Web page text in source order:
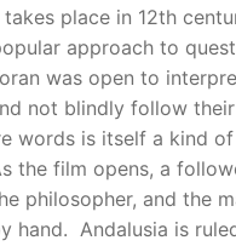
place in 12th
approach to
was open to
not blindly follow
words is itself a kind
the film opens, a
philosopher, and the
hand. Andalusia is